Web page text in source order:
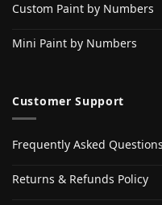
Custom Paint by Numbers
Mini Paint by Numbers
Customer Support
Frequently Asked Questions
Returns & Refunds Policy